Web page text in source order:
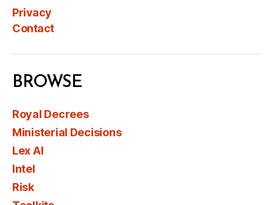
Privacy
Contact
BROWSE
Royal Decrees
Ministerial Decisions
Lex AI
Intel
Risk